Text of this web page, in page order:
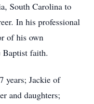
South Carolina to
In his professional
of his own
Baptist faith.
years; Jackie of
and daughters;